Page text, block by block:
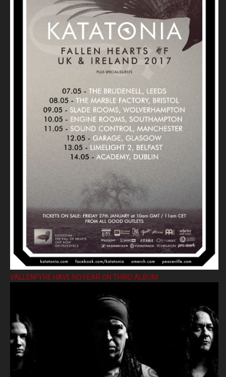
VALLENFYRE HAVE NO FEAR ON THIRD ALBUM